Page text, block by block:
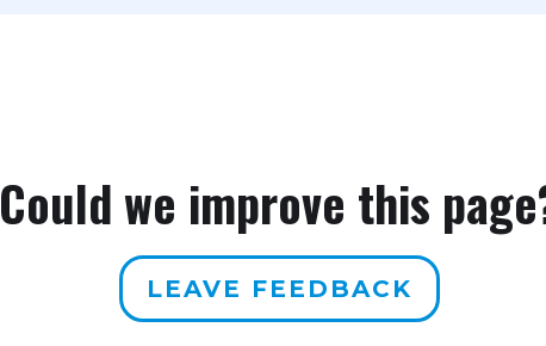
Could we improve this
LEAVE FEEDBACK